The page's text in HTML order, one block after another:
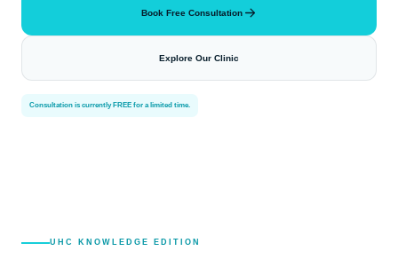
Book Free Consultation
Explore Our Clinic
Consultation is currently FREE for a limited time.
UHC KNOWLEDGE EDITION